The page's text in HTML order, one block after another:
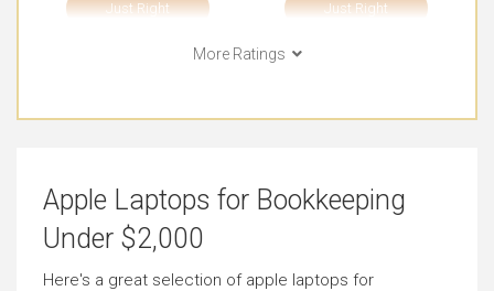
Just Right Just Right
Outstanding Outstanding
More Ratings
Apple Laptops for Bookkeeping
Under $2,000
Here's a great selection of apple laptops for